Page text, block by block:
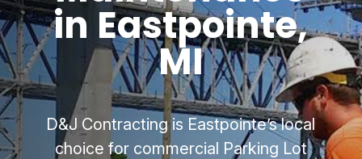
in Eastpointe,
MI
D&J Contracting is Eastpointe’s local
choice for commercial Parking Lot